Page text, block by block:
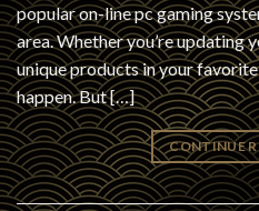
popular on-line pc gaming
area. Whether you’re updating
unique products in your
happen. But […]
CONTINUE